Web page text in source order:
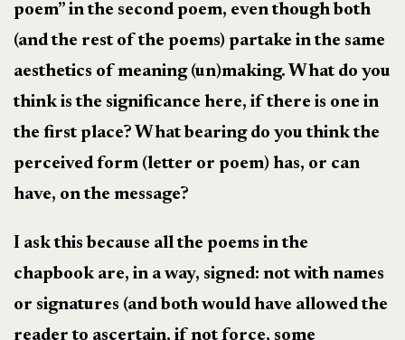
poem” in the second poem, even though both
(and the rest of the poems) partake in the same
aesthetics of meaning (un)making. What do you
think is the significance here, if there is one in
the first place? What bearing do you think the
perceived form (letter or poem) has, or can
have, on the message?
I ask this because all the poems in the
chapbook are, in a way, signed: not with names
or signatures (and both would have allowed the
reader to ascertain, if not force, some